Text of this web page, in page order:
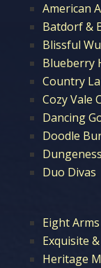
American
Batdorf &
Blissful
Blueberry
Country
Cozy Vale
Dancing
Doodle
Duo Divas
Eight
Exquisite
Heritage